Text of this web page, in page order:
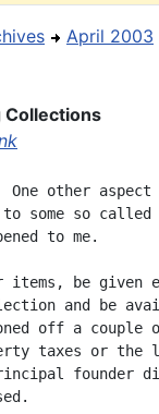
April 2003
Collections
One other
some so
to me.
items, be given
and be
off a couple
taxes or the
founder